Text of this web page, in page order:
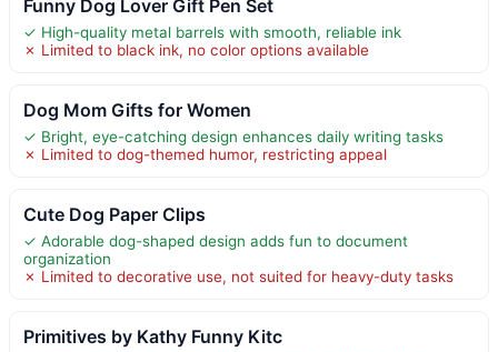
Funny Dog Lover Gift Pen Set
✓ High-quality metal barrels with smooth, reliable ink
✗ Limited to black ink, no color options available
Dog Mom Gifts for Women
✓ Bright, eye-catching design enhances daily writing tasks
✗ Limited to dog-themed humor, restricting appeal
Cute Dog Paper Clips
✓ Adorable dog-shaped design adds fun to document
organization
✗ Limited to decorative use, not suited for heavy-duty tasks
Primitives by Kathy Funny Kitc